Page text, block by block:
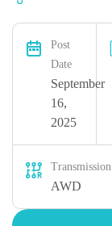
Post
Date
September
16,
2025
Transmission
AWD